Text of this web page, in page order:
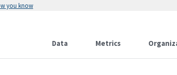
you know
Data Metrics